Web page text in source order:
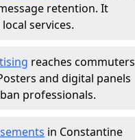
retention. It
services.
reaches commuters
and digital panels
professionals.
in Constantine